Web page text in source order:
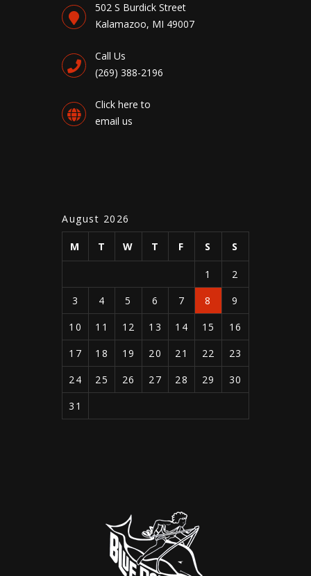
502 S Burdick Street
Kalamazoo, MI 49007
Call Us
(269) 388-2196
Click here to
email us
August 2026
M T W T F S S
1
2
3
4 5 6 7 8
9
10
11 12 13 14 15
16
17
18 19 20 21 22
23
24
25 26 27 28 29
30
31